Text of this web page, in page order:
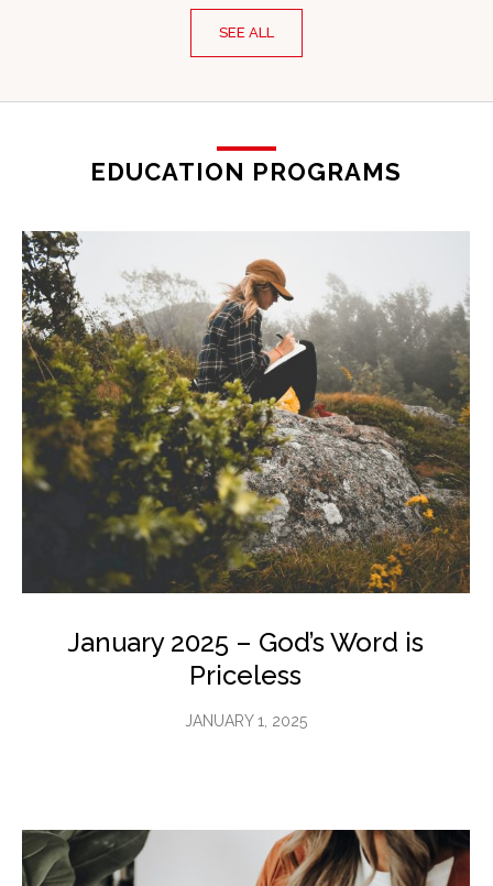
SEE ALL
EDUCATION PROGRAMS
January 2025 – God’s Word is
Priceless
JANUARY 1, 2025